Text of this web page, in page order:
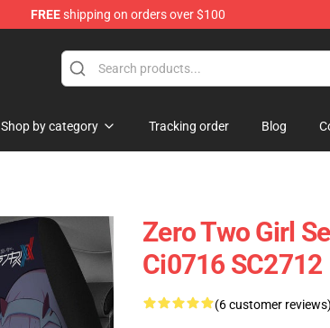
FREEshipping on orders over $100
Shop by category Tracking order Blog
Zero Two Girl
Ci0716 SC2712
(6 customer